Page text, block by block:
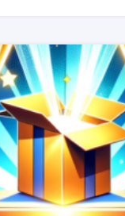
READ MORE